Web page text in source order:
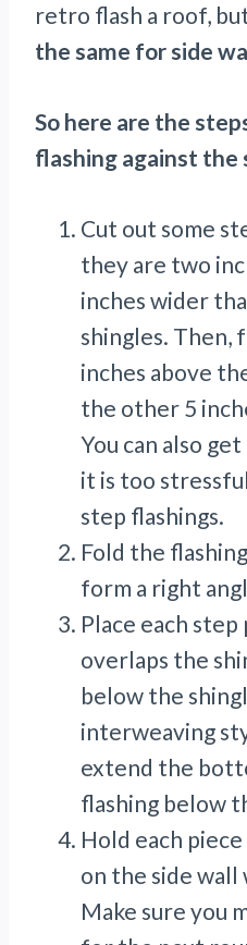
retro flash a roof,
the same for side
So here are the
flashing against the
Cut out some
they are two
inches wider
shingles. Then,
inches above
the other 5
You can also
it is too
step flashings.
Fold the
form a right
Place each
overlaps the
below the
interweaving
extend the
flashing below
Hold each
on the side wall
Make sure you